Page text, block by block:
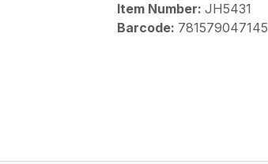
Item Number: JH5431
Barcode: 781579047145